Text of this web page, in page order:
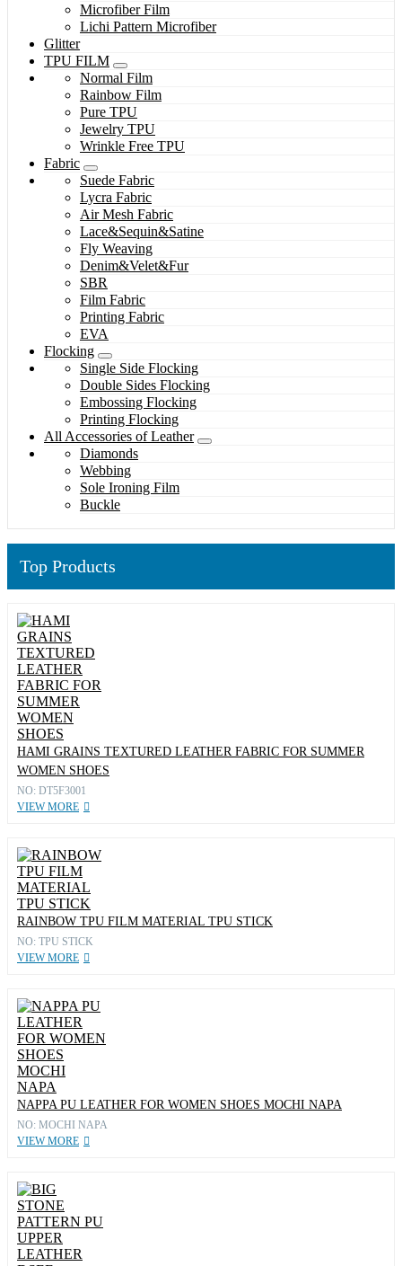
Microfiber Film
Lichi Pattern Microfiber
Glitter
TPU FILM
Normal Film
Rainbow Film
Pure TPU
Jewelry TPU
Wrinkle Free TPU
Fabric
Suede Fabric
Lycra Fabric
Air Mesh Fabric
Lace&Sequin&Satine
Fly Weaving
Denim&Velet&Fur
SBR
Film Fabric
Printing Fabric
EVA
Flocking
Single Side Flocking
Double Sides Flocking
Embossing Flocking
Printing Flocking
All Accessories of Leather
Diamonds
Webbing
Sole Ironing Film
Buckle
Top Products
HAMI GRAINS TEXTURED LEATHER FABRIC FOR SUMMER
WOMEN SHOES
NO: DT5F3001
VIEW MORE
RAINBOW TPU FILM MATERIAL TPU STICK
NO: TPU STICK
VIEW MORE
NAPPA PU LEATHER FOR WOMEN SHOES MOCHI NAPA
NO: MOCHI NAPA
VIEW MORE